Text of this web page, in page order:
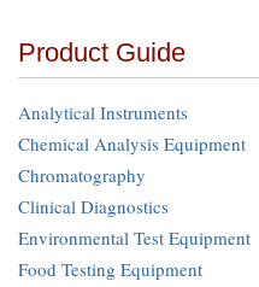
Product Guide
Analytical Instruments
Chemical Analysis Equipment
Chromatography
Clinical Diagnostics
Environmental Test Equipment
Food Testing Equipment